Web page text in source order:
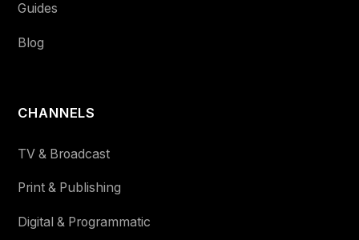
Guides
Blog
CHANNELS
TV & Broadcast
Print & Publishing
Digital & Programmatic